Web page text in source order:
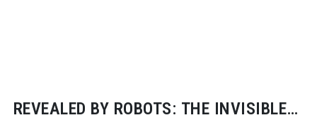
REVEALED BY ROBOTS: THE INVISIBLE